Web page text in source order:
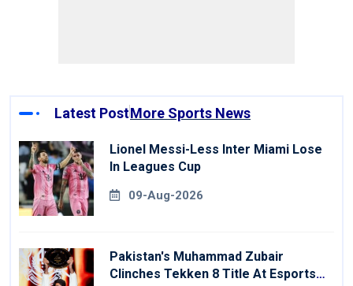
Latest PostMore Sports News
Lionel Messi-Less Inter Miami Lose
In Leagues Cup
09-Aug-2026
Pakistan's Muhammad Zubair
Clinches Tekken 8 Title At Esports